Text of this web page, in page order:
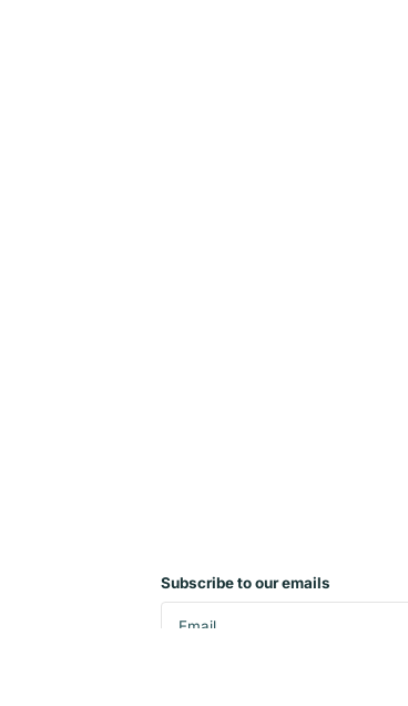
Subscribe to our emails